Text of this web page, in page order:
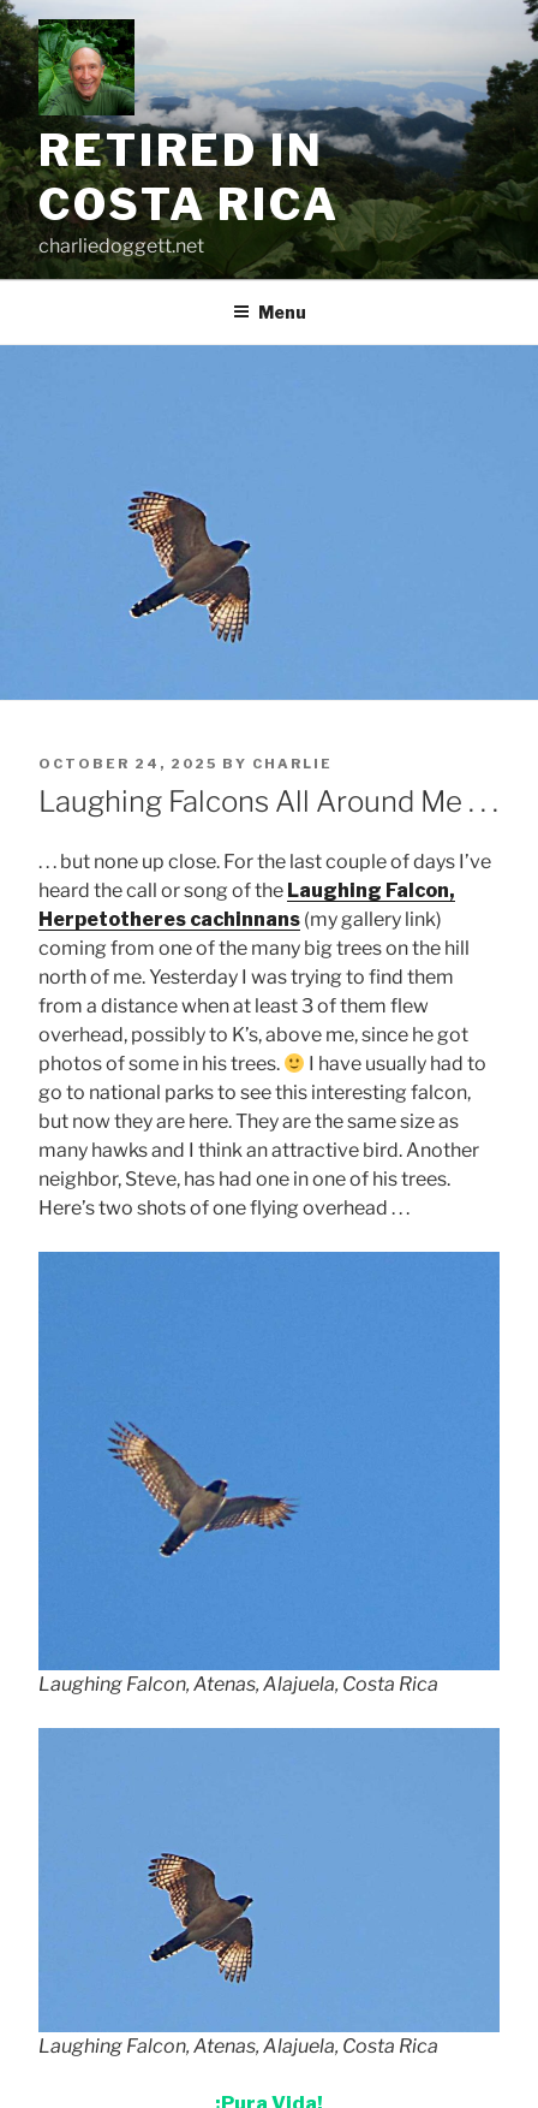
Skip
to
content
RETIRED IN
COSTA RICA
charliedoggett.net
Menu
POSTED
ON
OCTOBER 24, 2025 BY CHARLIE
Laughing Falcons All Around Me . . .
. . . but none up close. For the last couple of days I’ve
heard the call or song of the Laughing Falcon,
Herpetotheres cachinnans (my gallery link)
coming from one of the many big trees on the hill
north of me. Yesterday I was trying to find them
from a distance when at least 3 of them flew
overhead, possibly to K’s, above me, since he got
photos of some in his trees.
I have usually had to
go to national parks to see this interesting falcon,
but now they are here. They are the same size as
many hawks and I think an attractive bird. Another
neighbor, Steve, has had one in one of his trees.
Here’s two shots of one flying overhead . . .
Laughing Falcon, Atenas, Alajuela, Costa Rica
Laughing Falcon, Atenas, Alajuela, Costa Rica